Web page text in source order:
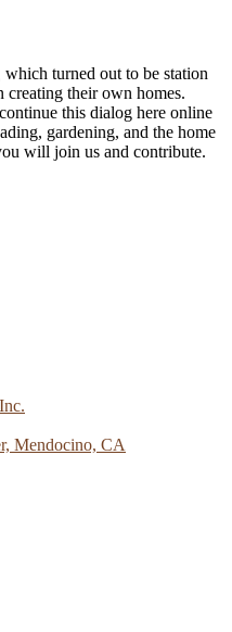
which turned out to be station
creating their own homes.
this dialog here online
gardening, and the home
will join us and contribute.
Mendocino, CA